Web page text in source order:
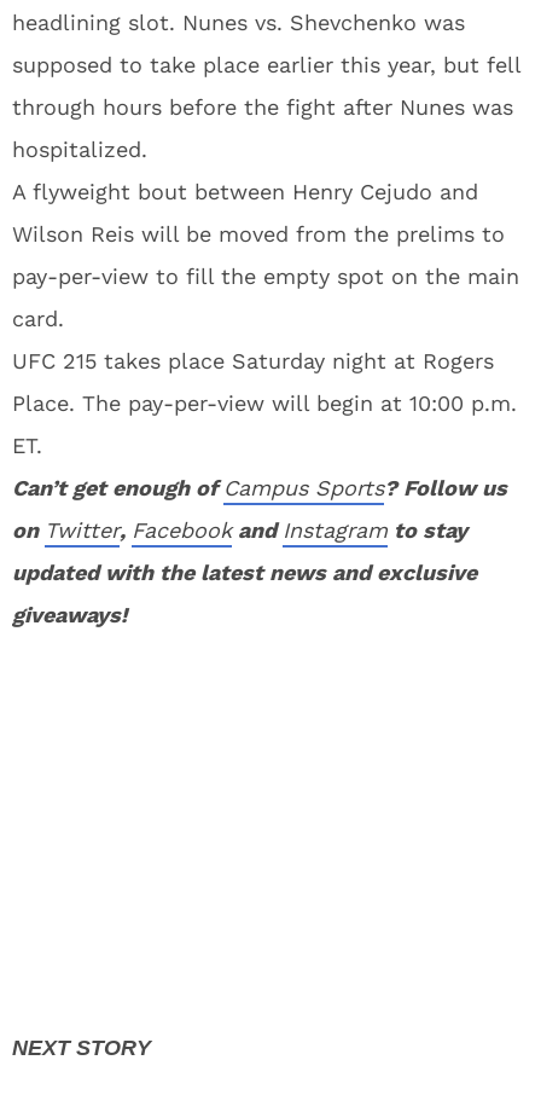
headlining slot. Nunes vs. Shevchenko was
supposed to take place earlier this year, but fell
through hours before the fight after Nunes was
hospitalized.
A flyweight bout between Henry Cejudo and
Wilson Reis will be moved from the prelims to
pay-per-view to fill the empty spot on the main
card.
UFC 215 takes place Saturday night at Rogers
Place. The pay-per-view will begin at 10:00 p.m.
ET.
Can’t get enough ofCampus Sports? Follow us
on Twitter, FacebookandInstagram to stay
updated with the latest news and exclusive
giveaways!